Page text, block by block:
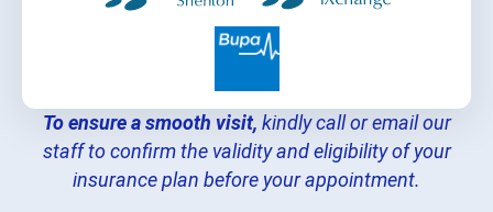
To ensure a smooth visit, kindly call or email our
staff to confirm the validity and eligibility of your
insurance plan before your appointment.